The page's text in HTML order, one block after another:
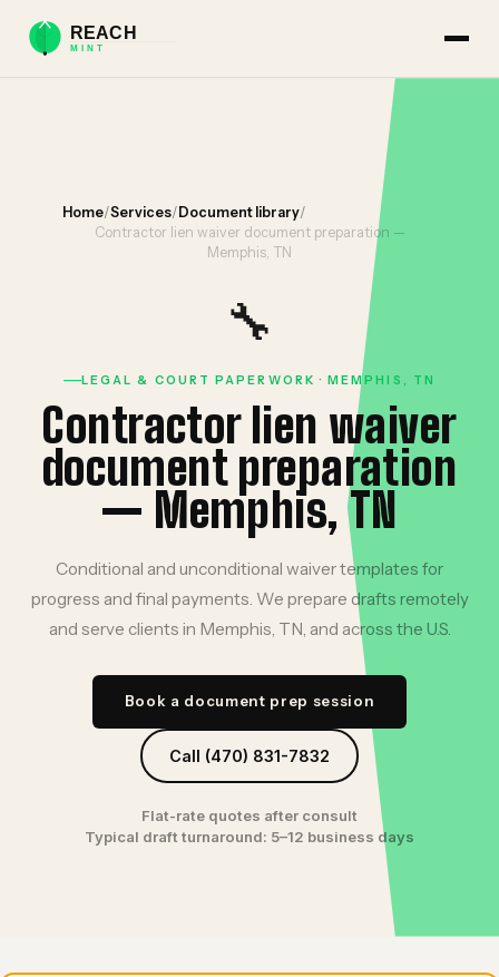
Home/Services/ Document library/
Contractor lien waiver document preparation —
Memphis, TN
🔧
LEGAL & COURT PAPERWORK · MEMPHIS, TN
Contractor lien waiver
document preparation
— Memphis, TN
Conditional and unconditional waiver templates for
progress and final payments. We prepare drafts remotely
and serve clients in Memphis, TN, and across the U.S.
Book a document prep session
Call (470) 831-7832
Flat-rate quotes after consult
Typical draft turnaround: 5–12 business days